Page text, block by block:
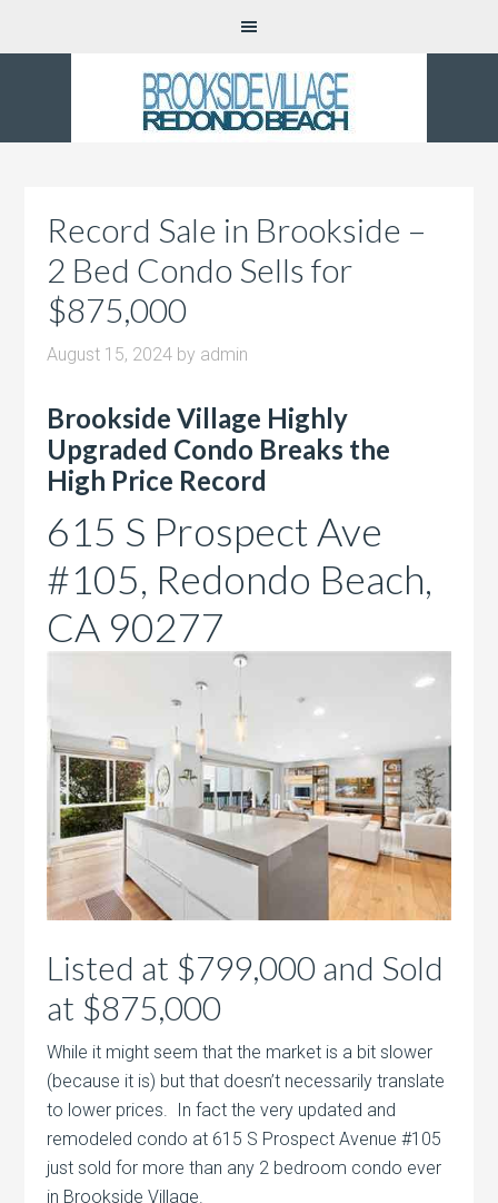
Record Sale in Brookside –
2 Bed Condo Sells for
$875,000
August 15, 2024 by admin
Brookside Village Highly
Upgraded Condo Breaks the
High Price Record
615 S Prospect Ave
#105, Redondo Beach,
CA 90277
Listed at $799,000 and Sold
at $875,000
While it might seem that the market is a bit slower
(because it is) but that doesn’t necessarily translate
to lower prices. In fact the very updated and
remodeled condo at 615 S Prospect Avenue #105
just sold for more than any 2 bedroom condo ever
in Brookside Village.